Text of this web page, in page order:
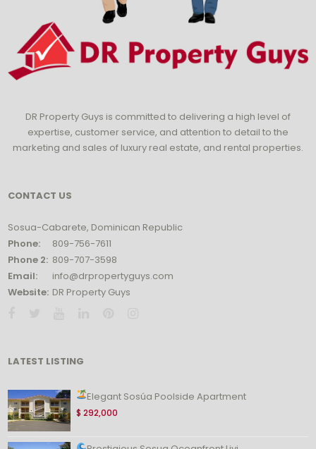
DR Property Guys is committed to delivering a high level of
expertise, customer service, and attention to detail to the
marketing and sales of luxury real estate, and rental properties.
CONTACT US
Sosua-Cabarete, Dominican Republic
Phone:
809-756-7611
Phone 2: 809-707-3598
Email:
info@drpropertyguys.com
Website: DR Property Guys
LATEST LISTING
Elegant Sosúa Poolside Apartment
$ 292,000